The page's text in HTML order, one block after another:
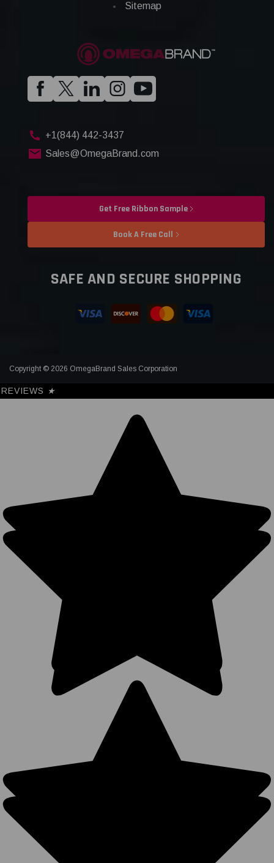
Sitemap
+1(844) 442-3437
Sales@OmegaBrand.com
Get Free Ribbon Sample
Book A Free Call
SAFE AND SECURE SHOPPING
Copyright © 2026 OmegaBrand Sales Corporation
REVIEWS ★